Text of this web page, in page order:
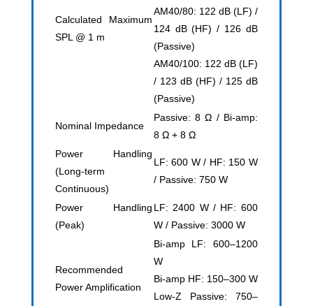
Calculated Maximum
SPL @ 1 m
AM40/80: 122 dB (LF) /
124 dB (HF) / 126 dB
(Passive)
AM40/100: 122 dB (LF)
/ 123 dB (HF) / 125 dB
(Passive)
Nominal Impedance
Passive: 8 Ω / Bi-amp:
8 Ω + 8 Ω
Power Handling
(Long-term
Continuous)
LF: 600 W / HF: 150 W
/ Passive: 750 W
Power Handling
(Peak)
LF: 2400 W / HF: 600
W / Passive: 3000 W
Recommended
Power Amplification
Bi-amp LF: 600–1200
W
Bi-amp HF: 150–300 W
Low-Z Passive: 750–